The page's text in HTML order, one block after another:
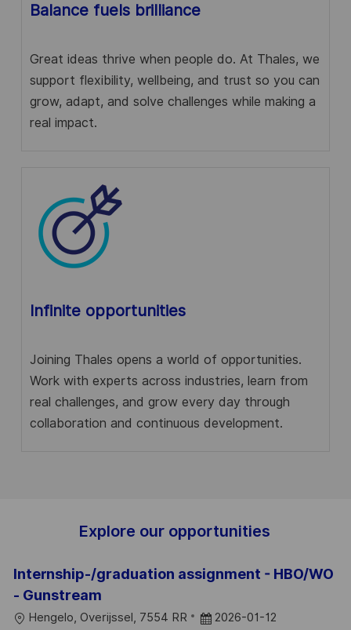
Balance fuels brilliance
Great ideas thrive when people do. At Thales, we
support flexibility, wellbeing, and trust so you can
grow, adapt, and solve challenges while making a
real impact.
Infinite opportunities
Joining Thales opens a world of opportunities.
Work with experts across industries, learn from
real challenges, and grow every day through
collaboration and continuous development.
Explore our opportunities
Internship-/graduation assignment - HBO/WO
- Gunstream
L
Hengelo, Overijssel, 7554 RR
P 2026-01-12